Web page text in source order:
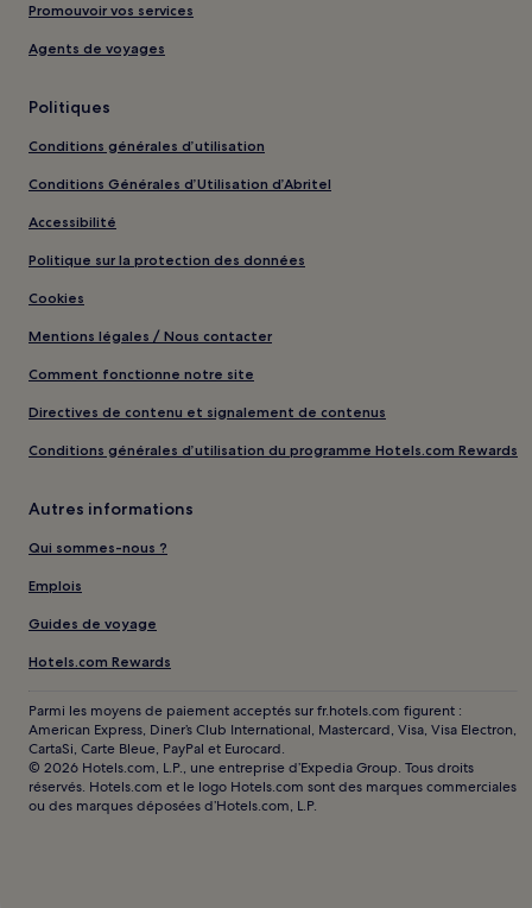
Promouvoir vos services
Agents de voyages
Politiques
Conditions générales d’utilisation
Conditions Générales d’Utilisation d’Abritel
Accessibilité
Politique sur la protection des données
Cookies
Mentions légales / Nous contacter
Comment fonctionne notre site
Directives de contenu et signalement de contenus
Conditions générales d’utilisation du programme Hotels.com Rewards
Autres informations
Qui sommes-nous ?
Emplois
Guides de voyage
Hotels.com Rewards
Parmi les moyens de paiement acceptés sur fr.hotels.com figurent :
American Express, Diner’s Club International, Mastercard, Visa, Visa Electron,
CartaSi, Carte Bleue, PayPal et Eurocard.
© 2026 Hotels.com, L.P., une entreprise d’Expedia Group. Tous droits
réservés. Hotels.com et le logo Hotels.com sont des marques commerciales
ou des marques déposées d’Hotels.com, L.P.